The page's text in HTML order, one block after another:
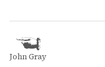
John Gray